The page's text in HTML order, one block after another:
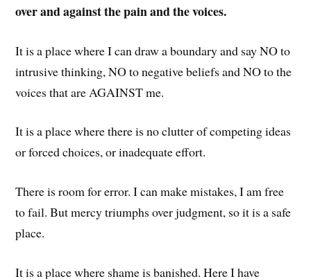
over and against the pain and the voices.
It is a place where I can draw a boundary and say NO to
intrusive thinking, NO to negative beliefs and NO to the
voices that are AGAINST me.
It is a place where there is no clutter of competing ideas
or forced choices, or inadequate effort.
There is room for error. I can make mistakes, I am free
to fail. But mercy triumphs over judgment, so it is a safe
place.
It is a place where shame is banished. Here I have